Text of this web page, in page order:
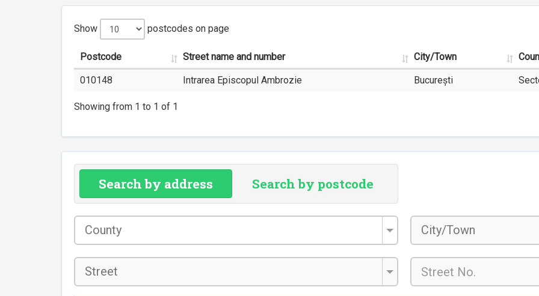
Show postcodes on page
Postcode Street name and number City/Town
010148 Intrarea Episcopul Ambrozie București
Showing from 1 to 1 of 1
Search by address Search by postcode